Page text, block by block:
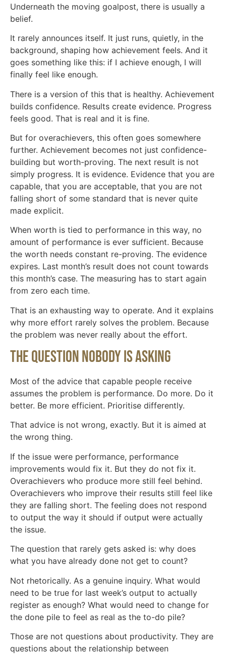
Underneath the moving goalpost, there is usually a
belief.
It rarely announces itself. It just runs, quietly, in the
background, shaping how achievement feels. And it
goes something like this: if I achieve enough, I will
finally feel like enough.
There is a version of this that is healthy. Achievement
builds confidence. Results create evidence. Progress
feels good. That is real and it is fine.
But for overachievers, this often goes somewhere
further. Achievement becomes not just confidence-
building but worth-proving. The next result is not
simply progress. It is evidence. Evidence that you are
capable, that you are acceptable, that you are not
falling short of some standard that is never quite
made explicit.
When worth is tied to performance in this way, no
amount of performance is ever sufficient. Because
the worth needs constant re-proving. The evidence
expires. Last month’s result does not count towards
this month’s case. The measuring has to start again
from zero each time.
That is an exhausting way to operate. And it explains
why more effort rarely solves the problem. Because
the problem was never really about the effort.
The question nobody is asking
Most of the advice that capable people receive
assumes the problem is performance. Do more. Do it
better. Be more efficient. Prioritise differently.
That advice is not wrong, exactly. But it is aimed at
the wrong thing.
If the issue were performance, performance
improvements would fix it. But they do not fix it.
Overachievers who produce more still feel behind.
Overachievers who improve their results still feel like
they are falling short. The feeling does not respond
to output the way it should if output were actually
the issue.
The question that rarely gets asked is: why does
what you have already done not get to count?
Not rhetorically. As a genuine inquiry. What would
need to be true for last week’s output to actually
register as enough? What would need to change for
the done pile to feel as real as the to-do pile?
Those are not questions about productivity. They are
questions about the relationship between